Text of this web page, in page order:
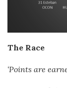
The Race
‘Points are